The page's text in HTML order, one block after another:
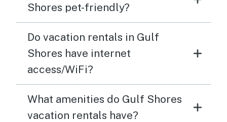
Shores pet-friendly?
Do vacation rentals in Gulf
Shores have internet
access/WiFi?
What amenities do Gulf Shores
vacation rentals have?